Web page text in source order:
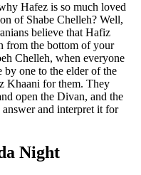
Hafez is so much loved
of Shabe Chelleh? Well,
believe that Hafiz
from the bottom of your
Chelleh, when everyone
by one to the elder of the
Khaani for them. They
open the Divan, and the
and interpret it for
Night